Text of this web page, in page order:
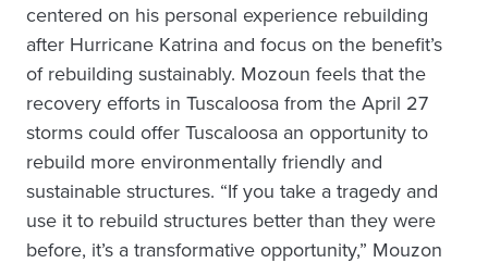
centered on his personal experience rebuilding
after Hurricane Katrina and focus on the benefit’s
of rebuilding sustainably. Mozoun feels that the
recovery efforts in Tuscaloosa from the April 27
storms could offer Tuscaloosa an opportunity to
rebuild more environmentally friendly and
sustainable structures. “If you take a tragedy and
use it to rebuild structures better than they were
before, it’s a transformative opportunity,” Mouzon